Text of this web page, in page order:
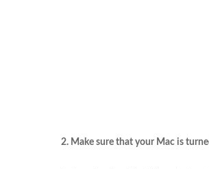
2. Make sure that your Mac is